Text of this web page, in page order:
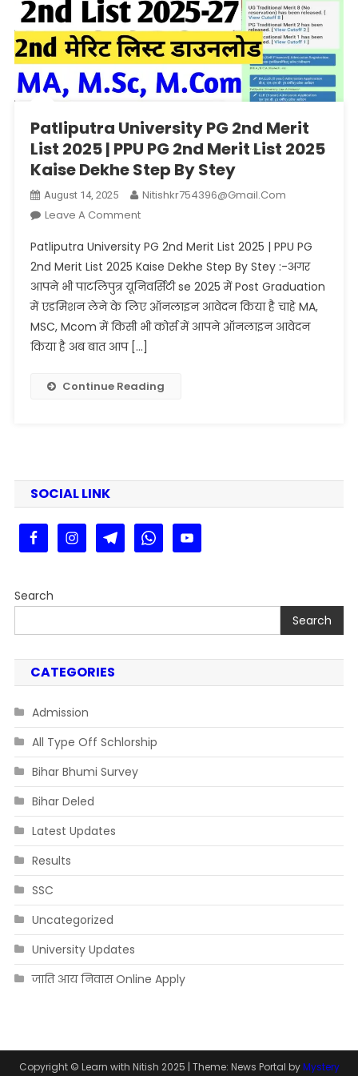
Patliputra University PG 2nd Merit
List 2025 | PPU PG 2nd Merit List 2025
Kaise Dekhe Step By Stey
August 14, 2025
Nitishkr754396@gmail.com
Leave A CommentOn
University
PG
2nd
Merit
List
2025
PPU
Dekhe
Step
By
Patliputra University PG 2nd Merit List 2025 | PPU PG
2nd Merit List 2025 Kaise Dekhe Step By Stey :-अगर
आपने भी पाटलिपुत्र यूनिवर्सिटी se 2025 में Post Graduation
में एडमिशन लेने के लिए ऑनलाइन आवेदन किया है चाहे MA,
MSC, Mcom में किसी भी कोर्स में आपने ऑनलाइन आवेदन
किया है अब बात आप […]
Continue Reading
SOCIAL LINK
Search
Search
CATEGORIES
Admission
All Type Off Schlorship
Bihar Bhumi Survey
Bihar Deled
Latest Updates
Results
SSC
Uncategorized
University Updates
जाति आय निवास Online Apply
Copyright © Learn with Nitish 2025 | Theme: News Portal byMystery